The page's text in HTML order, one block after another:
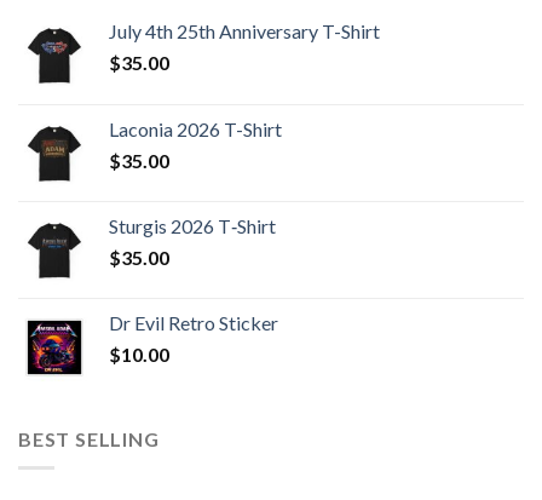
July 4th 25th Anniversary T-Shirt
$35.00
Laconia 2026 T-Shirt
$35.00
Sturgis 2026 T‑Shirt
$35.00
Dr Evil Retro Sticker
$10.00
BEST SELLING